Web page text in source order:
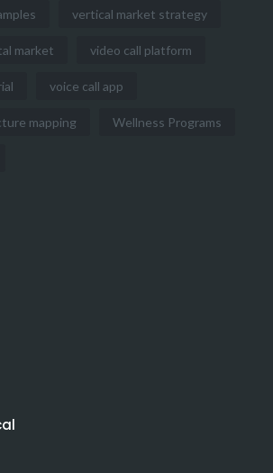
vertical market strategy
market video call platform
voice call app
mapping Wellness Programs